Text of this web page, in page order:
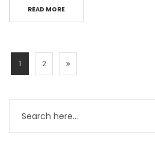
READ MORE
1 2